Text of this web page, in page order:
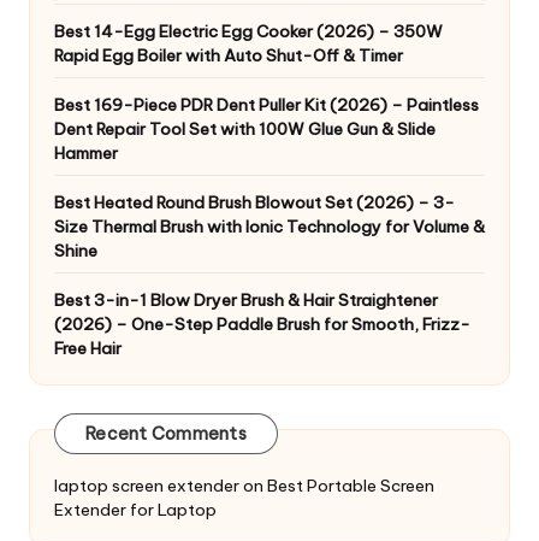
Best 14-Egg Electric Egg Cooker (2026) – 350W
Rapid Egg Boiler with Auto Shut-Off & Timer
Best 169-Piece PDR Dent Puller Kit (2026) – Paintless
Dent Repair Tool Set with 100W Glue Gun & Slide
Hammer
Best Heated Round Brush Blowout Set (2026) – 3-
Size Thermal Brush with Ionic Technology for Volume &
Shine
Best 3-in-1 Blow Dryer Brush & Hair Straightener
(2026) – One-Step Paddle Brush for Smooth, Frizz-
Free Hair
Recent Comments
laptop screen extenderon Best Portable Screen
Extender for Laptop